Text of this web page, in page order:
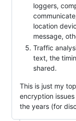
loggers,
location
message,
Traffic
text, the
shared.
This is just my
encryption
the years (for